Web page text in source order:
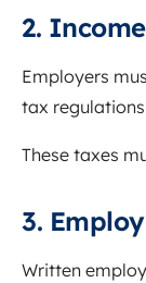
2.
Employers
tax
These taxes
3.
Written